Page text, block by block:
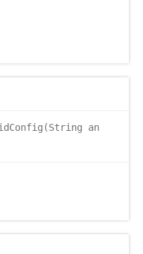
an